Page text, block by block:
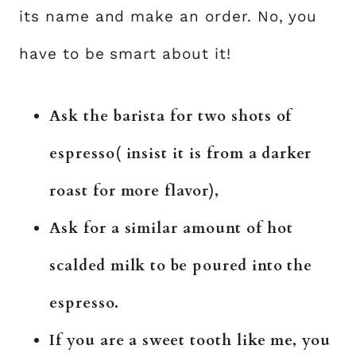
its name and make an order. No, you
have to be smart about it!
Ask the barista for two shots of
espresso( insist it is from a darker
roast for more flavor),
Ask for a similar amount of hot
scalded milk to be poured into the
espresso.
If you are a sweet tooth like me, you